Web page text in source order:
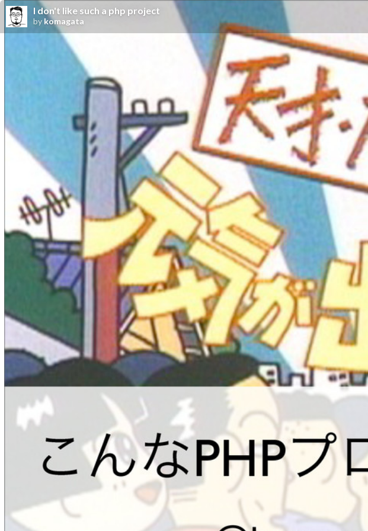
I don't like such a php project
by komagata